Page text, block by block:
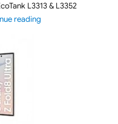
L3313 & L3352
reading"Epson EcoTank